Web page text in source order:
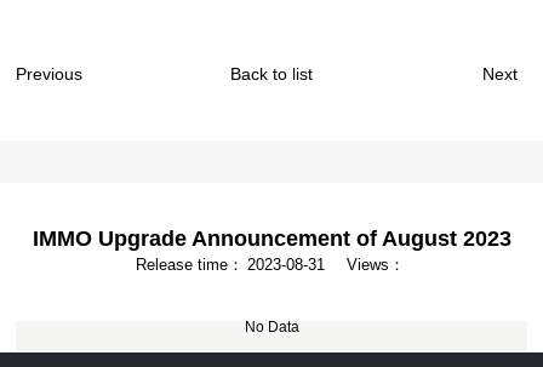
Previous Next
Back to list
IMMO Upgrade Announcement of August 2023
Release time： 2023-08-31 Views：
No Data